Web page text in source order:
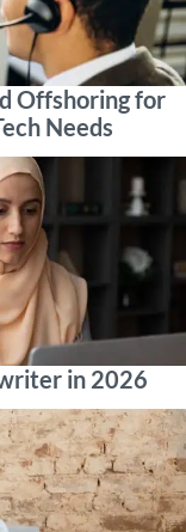
Offshoring for
Needs
in 2026